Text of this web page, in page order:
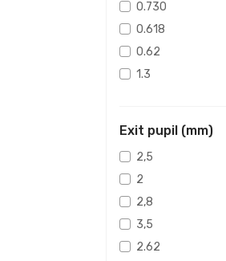
0.730
0.618
0.62
1.3
Exit pupil (mm)
2,5
2
2,8
3,5
2.62